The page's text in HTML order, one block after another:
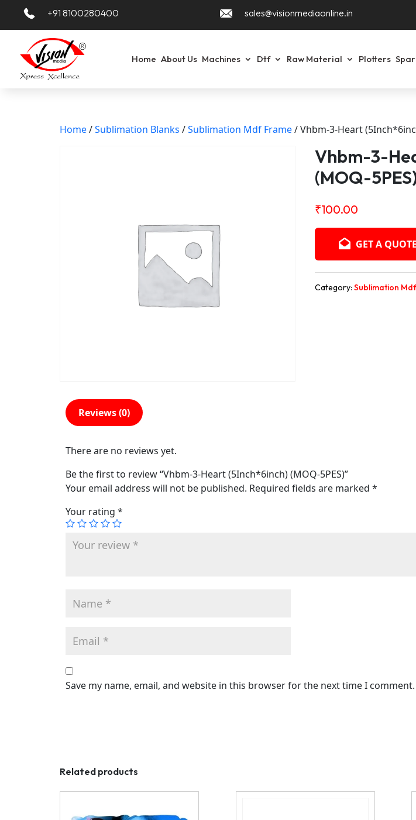
+91 8100280400 sales@visionmediaonline.in
Home About Us Machines Dtf Raw Material Plotters
Home/Sublimation Blanks /Sublimation Mdf Frame/ Vhbm-3-Heart
Vhbm-3-
(MOQ-
₹100.00
GET A QUOTE
Category:Sublimation
Reviews (0)
There are no reviews yet.
Be the first to review “Vhbm-3-Heart (5Inch*6inch) (MOQ-5PES)”
Your email address will not be published. Required fields are marked *
Your rating *
Save my name, email, and website in this browser for the next time I comment.
Related products